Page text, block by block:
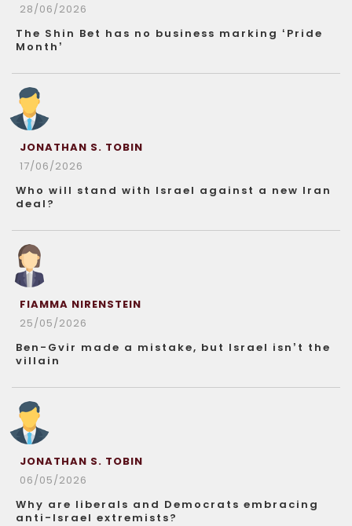
28/06/2026
The Shin Bet has no business marking ‘Pride
Month’
JONATHAN S. TOBIN
17/06/2026
Who will stand with Israel against a new Iran
deal?
FIAMMA NIRENSTEIN
25/05/2026
Ben-Gvir made a mistake, but Israel isn’t the
villain
JONATHAN S. TOBIN
06/05/2026
Why are liberals and Democrats embracing
anti-Israel extremists?